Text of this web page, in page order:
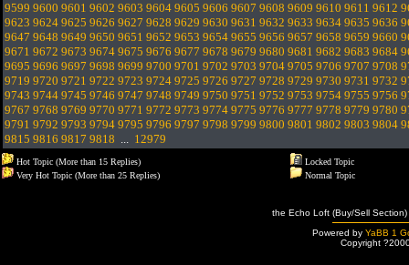
9599 9600 9601 9602 9603 9604 9605 9606 9607 9608 9609 9610 9611 9612
9623 9624 9625 9626 9627 9628 9629 9630 9631 9632 9633 9634 9635 9636
9647 9648 9649 9650 9651 9652 9653 9654 9655 9656 9657 9658 9659 9660
9671 9672 9673 9674 9675 9676 9677 9678 9679 9680 9681 9682 9683 9684
9695 9696 9697 9698 9699 9700 9701 9702 9703 9704 9705 9706 9707 9708
9719 9720 9721 9722 9723 9724 9725 9726 9727 9728 9729 9730 9731 9732
9743 9744 9745 9746 9747 9748 9749 9750 9751 9752 9753 9754 9755 9756
9767 9768 9769 9770 9771 9772 9773 9774 9775 9776 9777 9778 9779 9780
9791 9792 9793 9794 9795 9796 9797 9798 9799 9800 9801 9802 9803 9804
9815 9816 9817 9818 ... 12979
Hot Topic (More than 15 Replies)
Very Hot Topic (More than 25 Replies)
Locked Topic
Normal Topic
the Echo Loft (Buy/Sell
Powered by YaBB 1
Copyright